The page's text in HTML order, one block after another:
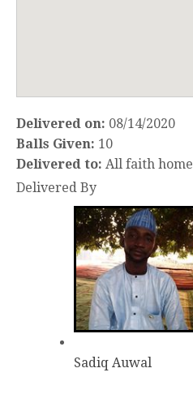
Delivered on: 08/14/2020
Balls Given: 10
Delivered to: All faith home
Delivered By
Sadiq Auwal